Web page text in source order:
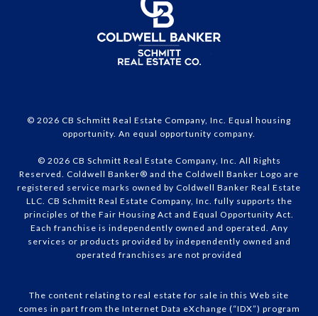
© 2026 CB Schmitt Real Estate Company, Inc. Equal housing
opportunity. An equal opportunity company.
© 2026 CB Schmitt Real Estate Company, Inc. All Rights
Reserved. Coldwell Banker® and the Coldwell Banker Logo are
registered service marks owned by Coldwell Banker Real Estate
LLC. CB Schmitt Real Estate Company, Inc. fully supports the
principles of the Fair Housing Act and Equal Opportunity Act.
Each franchise is independently owned and operated. Any
services or products provided by independently owned and
operated franchises are not provided
The content relating to real estate for sale in this Web site
comes in part from the Internet Data eXchange (“IDX”) program